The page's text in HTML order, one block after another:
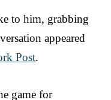
to him, grabbing
appeared
Post.
game for